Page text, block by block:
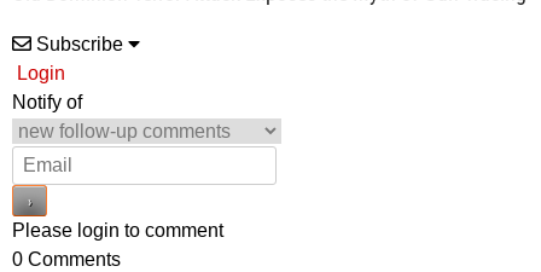
Subscribe
Login
Notify of
Please login to comment
0 Comments